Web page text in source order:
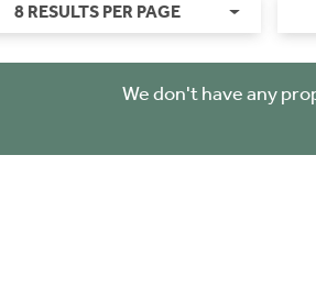
8 RESULTS PER PAGE
We don't have any